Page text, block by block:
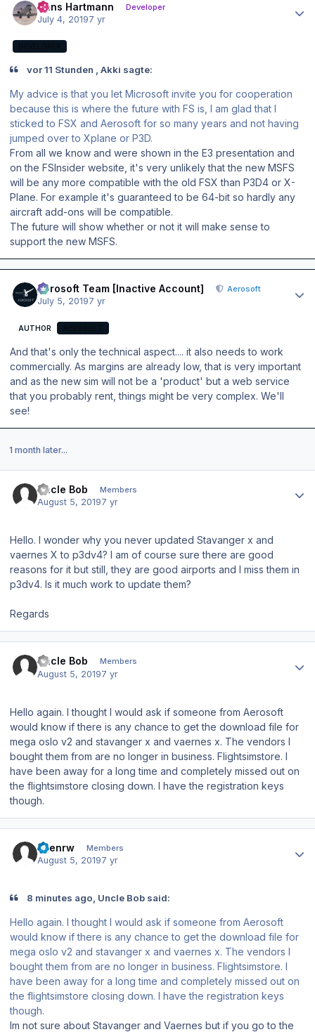
Hans Hartmann Developer
July 4, 20197 yr
vor 11 Stunden , Akki sagte:
My advice is that you let Microsoft invite you for cooperation
because this is where the future with FS is, I am glad that I
sticked to FSX and Aerosoft for so many years and not having
jumped over to Xplane or P3D.
From all we know and were shown in the E3 presentation and
on the FSInsider website, it's very unlikely that the new MSFS
will be any more compatible with the old FSX than P3D4 or X-
Plane. For example it's guaranteed to be 64-bit so hardly any
aircraft add-ons will be compatible.
The future will show whether or not it will make sense to
support the new MSFS.
Aerosoft Team [Inactive Account] Aerosoft
July 5, 20197 yr
AUTHOR
And that's only the technical aspect.... it also needs to work
commercially. As margins are already low, that is very important
and as the new sim will not be a 'product' but a web service
that you probably rent, things might be very complex. We'll
see!
1 month later...
Uncle Bob Members
August 5, 20197 yr
Hello. I wonder why you never updated Stavanger x and
vaernes X to p3dv4? I am of course sure there are good
reasons for it but still, they are good airports and I miss them in
p3dv4. Is it much work to update them?
Regards
Uncle Bob Members
August 5, 20197 yr
Hello again. I thought I would ask if someone from Aerosoft
would know if there is any chance to get the download file for
mega oslo v2 and stavanger x and vaernes x. The vendors I
bought them from are no longer in business. Flightsimstore. I
have been away for a long time and completely missed out on
the flightsimstore closing down. I have the registration keys
though.
keenrw Members
August 5, 20197 yr
8 minutes ago, Uncle Bob said:
Hello again. I thought I would ask if someone from Aerosoft
would know if there is any chance to get the download file for
mega oslo v2 and stavanger x and vaernes x. The vendors I
bought them from are no longer in business. Flightsimstore. I
have been away for a long time and completely missed out on
the flightsimstore closing down. I have the registration keys
though.
Im not sure about Stavanger and Vaernes but if you go to the